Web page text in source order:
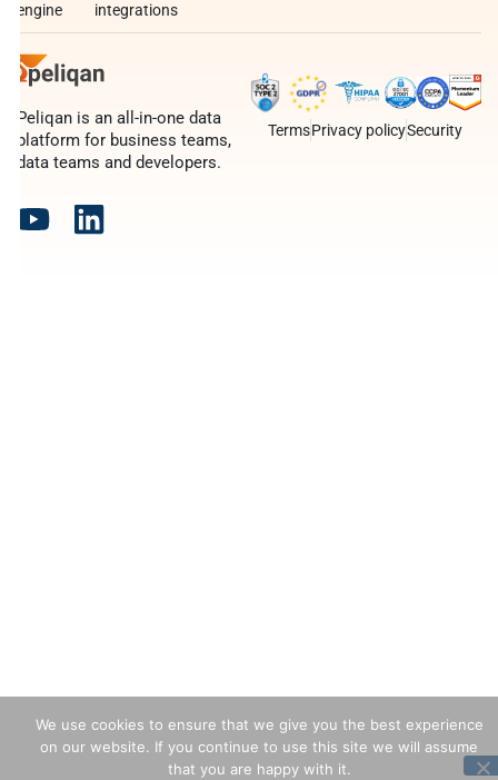
engine
integrations
Peliqan is an all-in-one data
platform for business teams,
data teams and developers.
TermsPrivacy policySecurity
We use cookies to ensure that we give you the best experience
on our website. If you continue to use this site we will assume
that you are happy with it.